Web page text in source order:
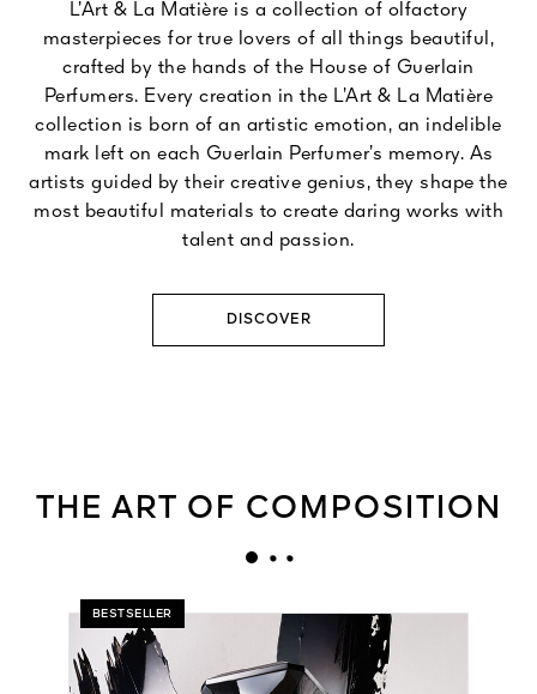
L’Art & La Matière is a collection of olfactory
masterpieces for true lovers of all things beautiful,
crafted by the hands of the House of Guerlain
Perfumers. Every creation in the L’Art & La Matière
collection is born of an artistic emotion, an indelible
mark left on each Guerlain Perfumer’s memory. As
artists guided by their creative genius, they shape the
most beautiful materials to create daring works with
talent and passion.
DISCOVER
THE ART OF COMPOSITION
BESTSELLER